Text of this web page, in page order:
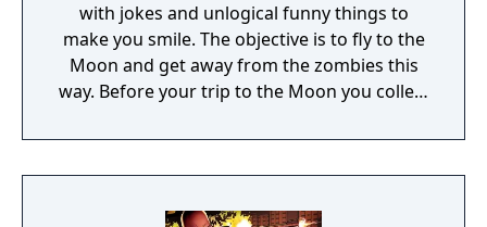
with jokes and unlogical funny things to
make you smile. The objective is to fly to the
Moon and get away from the zombies this
way. Before your trip to the Moon you collect
food, a weapon, good music, tv... Features:
Flashlight - SCT (spinning christmas tree)
Car - made of Comic Book and Magic Rocket